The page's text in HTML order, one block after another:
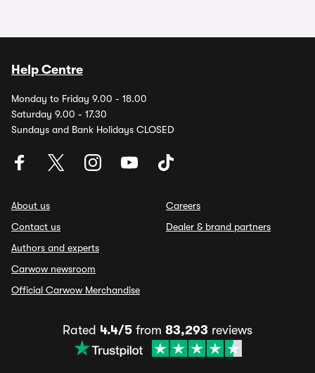
Help Centre
Monday to Friday 9.00 - 18.00
Saturday 9.00 - 17.30
Sundays and Bank Holidays CLOSED
About us
Contact us
Authors and experts
Carwow newsroom
Official Carwow Merchandise
Careers
Dealer & brand partners
Rated 4.4/5 from 83,293 reviews